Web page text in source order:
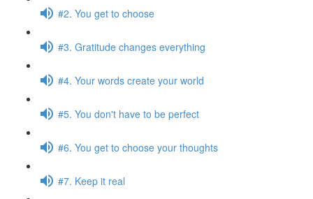
#2. You get to choose
#3. Gratitude changes everything
#4. Your words create your world
#5. You don't have to be perfect
#6. You get to choose your thoughts
#7. Keep it real